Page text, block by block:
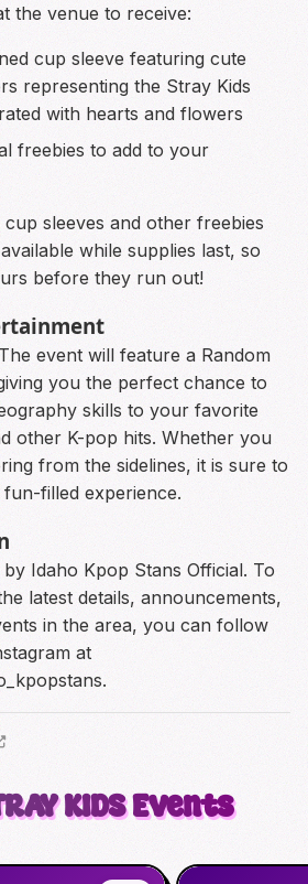
the venue to receive:
cup sleeve featuring cute
representing the Stray Kids
with hearts and flowers
freebies to add to your
sleeves and other freebies
while supplies last, so
before they run out!
event will feature a Random
you the perfect chance to
skills to your favorite
other K-pop hits. Whether you
from the sidelines, it is sure to
filled experience.
Idaho Kpop Stans Official. To
latest details, announcements,
in the area, you can follow
at
KIDSEvents